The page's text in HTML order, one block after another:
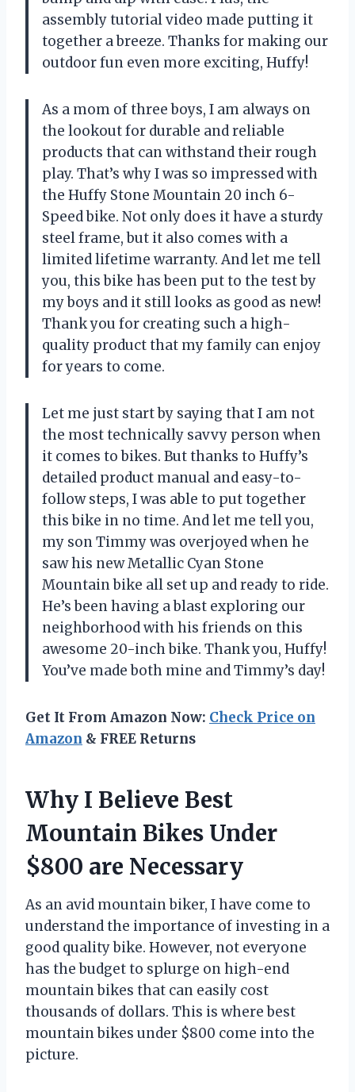
assembly tutorial video made putting it
together a breeze. Thanks for making our
outdoor fun even more exciting, Huffy!
As a mom of three boys, I am always on
the lookout for durable and reliable
products that can withstand their rough
play. That’s why I was so impressed with
the Huffy Stone Mountain 20 inch 6-
Speed bike. Not only does it have a sturdy
steel frame, but it also comes with a
limited lifetime warranty. And let me tell
you, this bike has been put to the test by
my boys and it still looks as good as new!
Thank you for creating such a high-
quality product that my family can enjoy
for years to come.
Let me just start by saying that I am not
the most technically savvy person when
it comes to bikes. But thanks to Huffy’s
detailed product manual and easy-to-
follow steps, I was able to put together
this bike in no time. And let me tell you,
my son Timmy was overjoyed when he
saw his new Metallic Cyan Stone
Mountain bike all set up and ready to ride.
He’s been having a blast exploring our
neighborhood with his friends on this
awesome 20-inch bike. Thank you, Huffy!
You’ve made both mine and Timmy’s day!
Get It From Amazon Now: Check Price on
Amazon & FREE Returns
Why I Believe Best
Mountain Bikes Under
$800 are Necessary
As an avid mountain biker, I have come to
understand the importance of investing in a
good quality bike. However, not everyone
has the budget to splurge on high-end
mountain bikes that can easily cost
thousands of dollars. This is where best
mountain bikes under $800 come into the
picture.